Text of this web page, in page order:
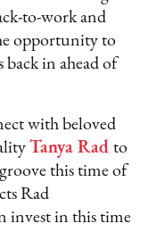
to-work and
opportunity to
back in ahead of
with beloved
Tanya Rad to
this time of
Rad
invest in this time